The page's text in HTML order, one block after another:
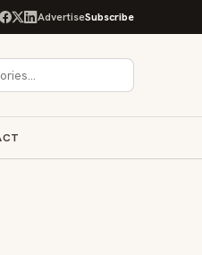
Unveils 40+ Chef Lineup for 2026
AdvertiseSubscribe